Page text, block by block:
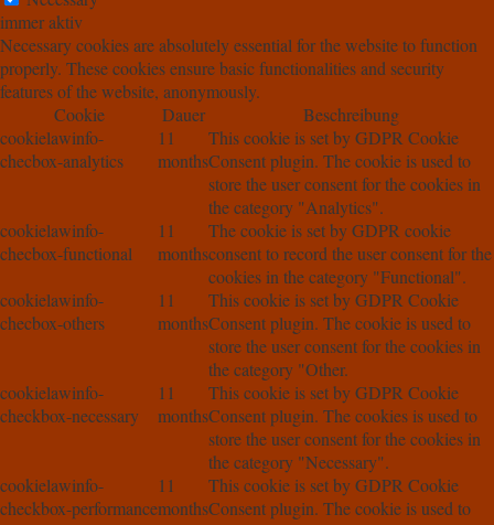
immer aktiv
Necessary cookies are absolutely essential for the website to function
properly. These cookies ensure basic functionalities and security
features of the website, anonymously.
Cookie
Dauer
Beschreibung
cookielawinfo-
checbox-analytics
11
months
This cookie is set by GDPR Cookie
Consent plugin. The cookie is used to
store the user consent for the cookies in
the category "Analytics".
cookielawinfo-
checbox-functional
11
months
The cookie is set by GDPR cookie
consent to record the user consent for the
cookies in the category "Functional".
cookielawinfo-
checbox-others
11
months
This cookie is set by GDPR Cookie
Consent plugin. The cookie is used to
store the user consent for the cookies in
the category "Other.
cookielawinfo-
checkbox-necessary
11
months
This cookie is set by GDPR Cookie
Consent plugin. The cookies is used to
store the user consent for the cookies in
the category "Necessary".
cookielawinfo-
checkbox-performance
11
months
This cookie is set by GDPR Cookie
Consent plugin. The cookie is used to